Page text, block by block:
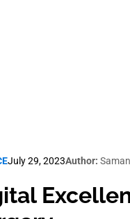
July 29, 2023Author: